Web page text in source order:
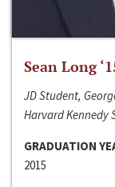
Sean Long
JD Student,
Harvard Kennedy
GRADUATION
2015